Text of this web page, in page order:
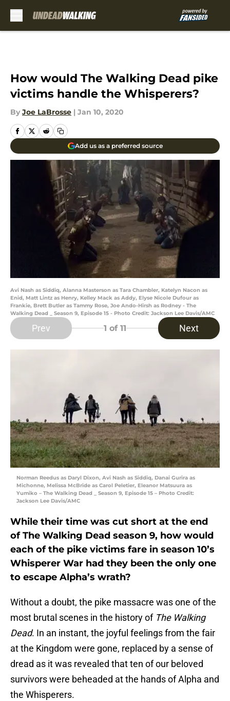
How would The Walking Dead pike
victims handle the Whisperers?
By Joe LaBrosse | Jan 10, 2020
Add us as a preferred source
Avi Nash as Siddiq, Alanna Masterson as Tara Chambler, Katelyn Nacon as
Enid, Matt Lintz as Henry, Kelley Mack as Addy, Elyse Nicole Dufour as
Frankie, Brett Butler as Tammy Rose, Joe Ando-Hirsh as Rodney - The
Walking Dead _ Season 9, Episode 15 - Photo Credit: Jackson Lee Davis/AMC
Prev 1 of 11 Next
Norman Reedus as Daryl Dixon, Avi Nash as Siddiq, Danai Gurira as
Michonne, Melissa McBride as Carol Peletier, Eleanor Matsuura as
Yumiko – The Walking Dead _ Season 9, Episode 15 – Photo Credit:
Jackson Lee Davis/AMC
While their time was cut short at the end
of The Walking Dead season 9, how would
each of the pike victims fare in season 10’s
Whisperer War had they been the only one
to escape Alpha’s wrath?
Without a doubt, the pike massacre was one of the
most brutal scenes in the history of The Walking
Dead. In an instant, the joyful feelings from the fair
at the Kingdom were gone, replaced by a sense of
dread as it was revealed that ten of our beloved
survivors were beheaded at the hands of Alpha and
the Whisperers.